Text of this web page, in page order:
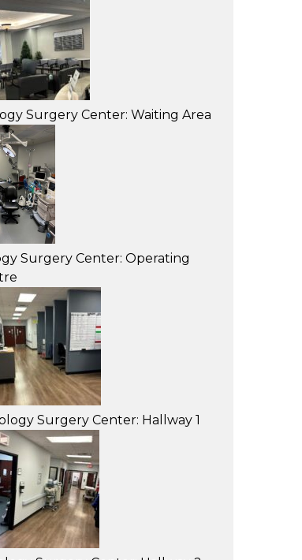
Surgery Center: Waiting Area
Surgery Center: Operating
Surgery Center: Hallway 1